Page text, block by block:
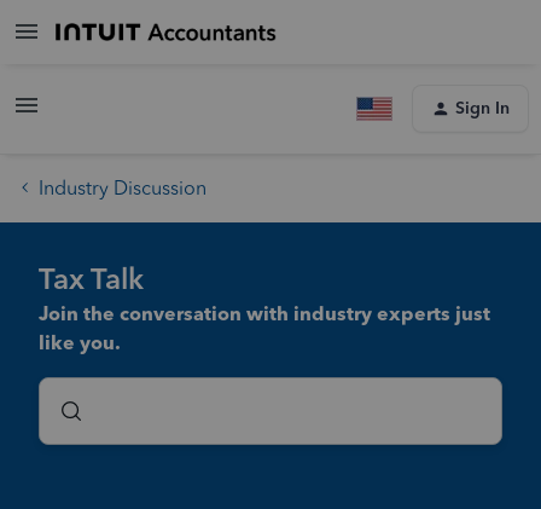
Sign In
Industry Discussion
Tax Talk
Join the conversation with industry experts just
like you.